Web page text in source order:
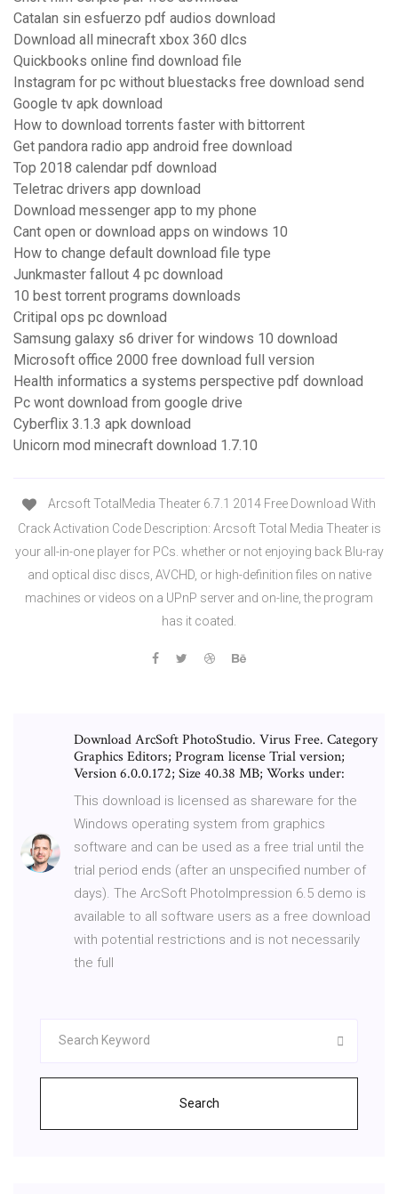
Catalan sin esfuerzo pdf audios download
Download all minecraft xbox 360 dlcs
Quickbooks online find download file
Instagram for pc without bluestacks free download send
Google tv apk download
How to download torrents faster with bittorrent
Get pandora radio app android free download
Top 2018 calendar pdf download
Teletrac drivers app download
Download messenger app to my phone
Cant open or download apps on windows 10
How to change default download file type
Junkmaster fallout 4 pc download
10 best torrent programs downloads
Critipal ops pc download
Samsung galaxy s6 driver for windows 10 download
Microsoft office 2000 free download full version
Health informatics a systems perspective pdf download
Pc wont download from google drive
Cyberflix 3.1.3 apk download
Unicorn mod minecraft download 1.7.10
Arcsoft TotalMedia Theater 6.7.1 2014 Free Download With
Crack Activation Code Description: Arcsoft Total Media Theater is
your all-in-one player for PCs. whether or not enjoying back Blu-ray
and optical disc discs, AVCHD, or high-definition files on native
machines or videos on a UPnP server and on-line, the program
has it coated.
Download ArcSoft PhotoStudio. Virus Free. Category
Graphics Editors; Program license Trial version;
Version 6.0.0.172; Size 40.38 MB; Works under:
This download is licensed as shareware for the
Windows operating system from graphics
software and can be used as a free trial until the
trial period ends (after an unspecified number of
days). The ArcSoft PhotoImpression 6.5 demo is
available to all software users as a free download
with potential restrictions and is not necessarily
the full
Search